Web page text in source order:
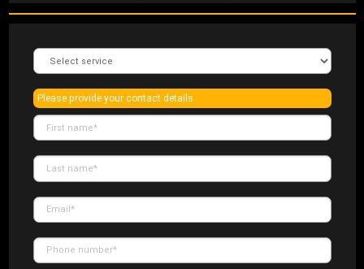
Please provide your contact details